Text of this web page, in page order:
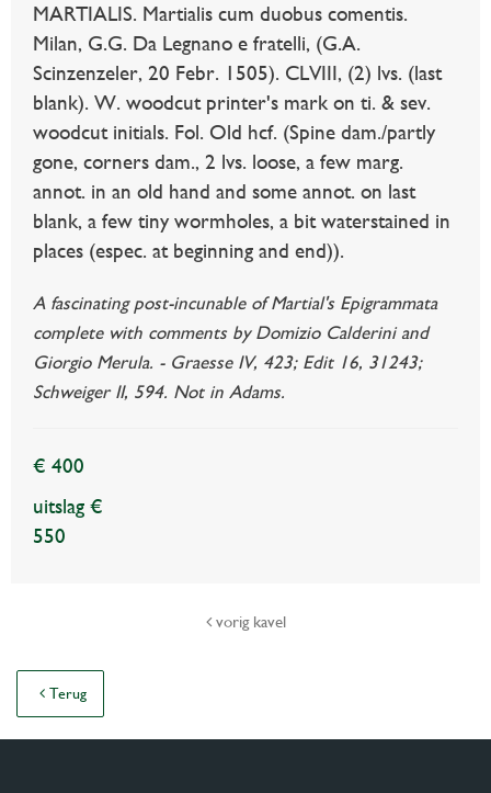
MARTIALIS. Martialis cum duobus comentis.
Milan, G.G. Da Legnano e fratelli, (G.A.
Scinzenzeler, 20 Febr. 1505). CLVIII, (2) lvs. (last
blank). W. woodcut printer's mark on ti. & sev.
woodcut initials. Fol. Old hcf. (Spine dam./partly
gone, corners dam., 2 lvs. loose, a few marg.
annot. in an old hand and some annot. on last
blank, a few tiny wormholes, a bit waterstained in
places (espec. at beginning and end)).
A fascinating post-incunable of Martial's Epigrammata
complete with comments by Domizio Calderini and
Giorgio Merula. - Graesse IV, 423; Edit 16, 31243;
Schweiger II, 594. Not in Adams.
€ 400
uitslag €
550
vorig kavel
Terug